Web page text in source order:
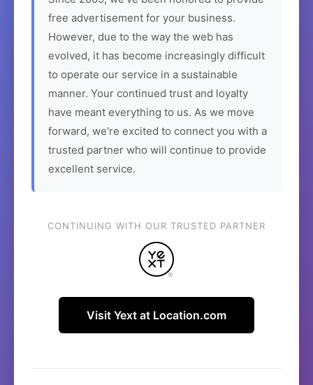
free advertisement for your business.
However, due to the way the web has
evolved, it has become increasingly difficult
to operate our service in a sustainable
manner. Your continued trust and loyalty
have meant everything to us. As we move
forward, we're excited to connect you with a
trusted partner who will continue to provide
excellent service.
CONTINUING WITH OUR TRUSTED PARTNER
Visit Yext at Location.com